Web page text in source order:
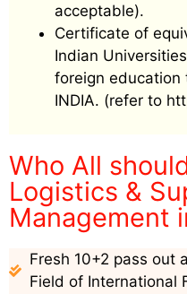
acceptable).
Certificate of
Indian
foreign education
INDIA. (refer to
Who All
Logistics &
Management
Fresh 10+2 pass out
Field of International